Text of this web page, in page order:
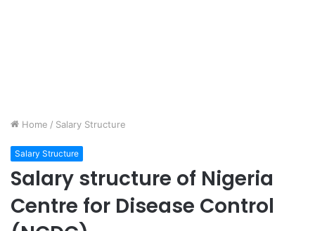
Home / Salary Structure
Salary Structure
Salary structure of Nigeria
Centre for Disease Control